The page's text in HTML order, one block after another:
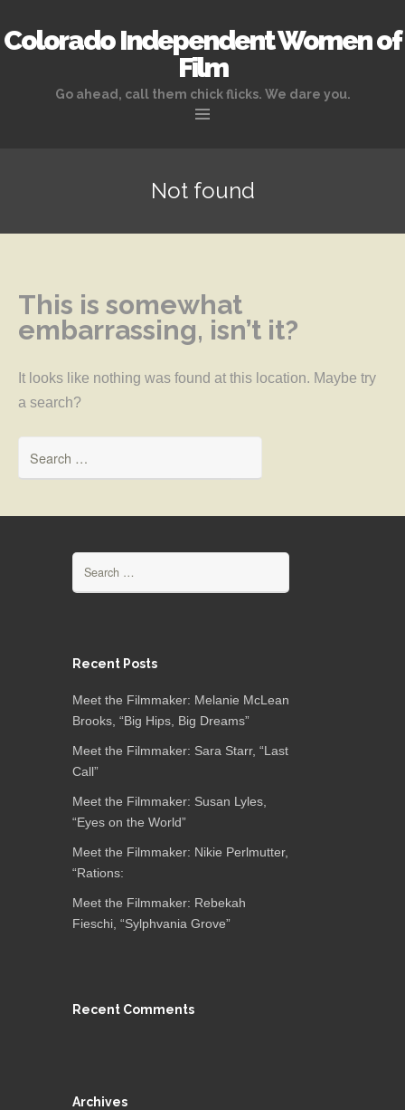
Colorado Independent Women of
Film
Go ahead, call them chick flicks. We dare you.
Not found
This is somewhat
embarrassing, isn’t it?
It looks like nothing was found at this location. Maybe try
a search?
Recent Posts
Meet the Filmmaker: Melanie McLean
Brooks, “Big Hips, Big Dreams”
Meet the Filmmaker: Sara Starr, “Last
Call”
Meet the Filmmaker: Susan Lyles,
“Eyes on the World”
Meet the Filmmaker: Nikie Perlmutter,
“Rations:
Meet the Filmmaker: Rebekah
Fieschi, “Sylphvania Grove”
Recent Comments
Archives